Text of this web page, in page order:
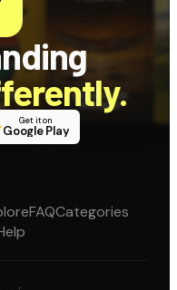
Get it on
Google Play
FAQCategories